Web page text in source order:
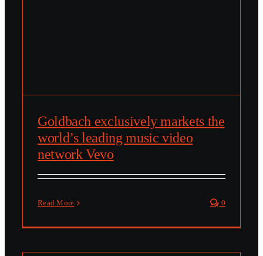
Goldbach exclusively markets the
world’s leading music video
network Vevo
Read More 0